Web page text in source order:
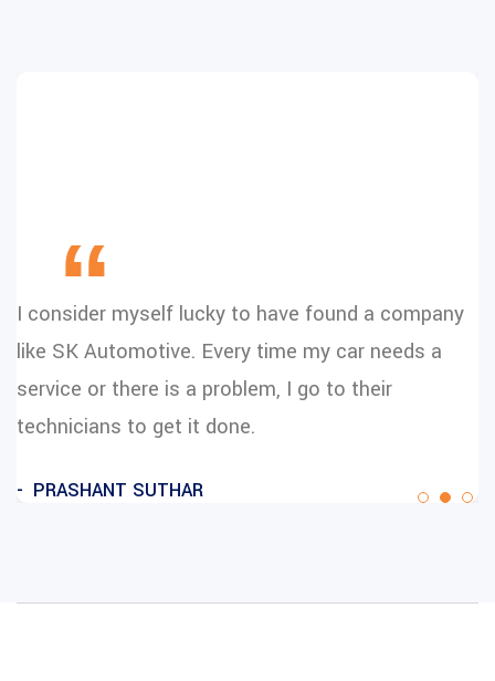
“
I consider myself lucky to have found a company
like SK Automotive. Every time my car needs a
service or there is a problem, I go to their
technicians to get it done.
PRASHANT SUTHAR